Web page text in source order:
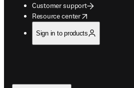
Customer support
Resource center
opens in new tab/window
Sign in to products